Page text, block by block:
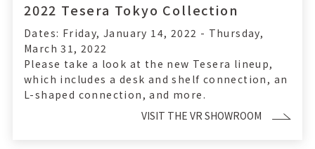
2022 Tesera Tokyo Collection
Dates: Friday, January 14, 2022 - Thursday,
March 31, 2022
Please take a look at the new Tesera lineup,
which includes a desk and shelf connection, an
L-shaped connection, and more.
VISIT THE VR SHOWROOM